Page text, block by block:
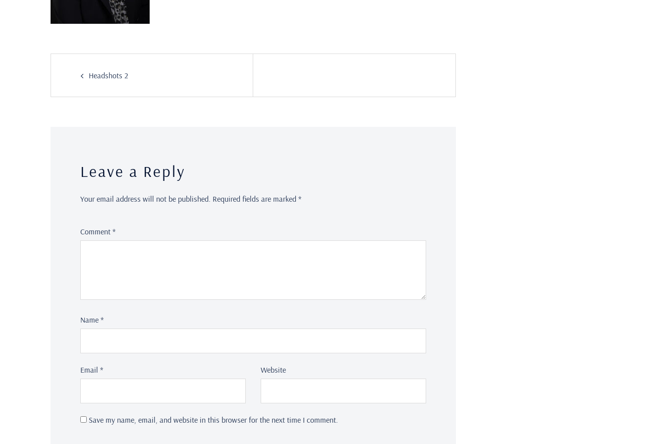
Headshots 2
Leave a Reply
Your email address will not be published. Required fields are marked *
Comment *
Name *
Email * Website
Save my name, email, and website in this browser for the next time I comment.